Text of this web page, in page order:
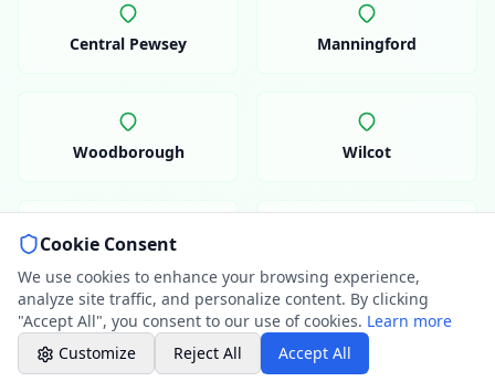
Central Pewsey Manningford
Woodborough Wilcot
Charlton Oare
Contact form & booking
Professional Plumbing - Andover, Marlborough
Evening Hours - Emergency Only
Cookie Consent
We use cookies to enhance your browsing experience,
analyze site traffic, and personalize content. By clicking
"Accept All", you consent to our use of cookies. Learn more
Customize
Reject All Accept All